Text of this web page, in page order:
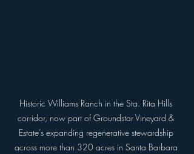
Historic Williams Ranch in the Sta. Rita Hills
corridor, now part of Groundstar Vineyard &
Estate’s expanding regenerative stewardship
across more than 320 acres in Santa Barbara